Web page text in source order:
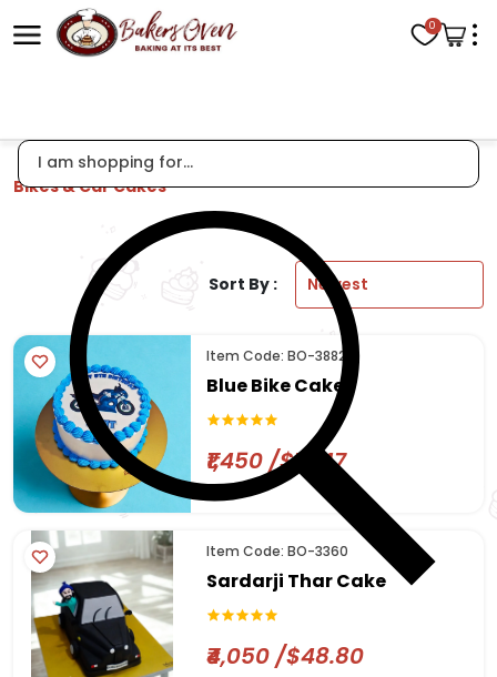
0
Bikes & Car Cakes
Sort By :
Item Code: BO-3882
Blue Bike Cake
₹1,450 /$17.47
Item Code: BO-3360
Sardarji Thar Cake
₹4,050 /$48.80